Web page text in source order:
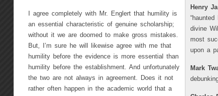
Henry
divine
most
upon a
Mark
I agree completely with Mr. Englert that humility is
an essential characteristic of genuine scholarship;
without it we are doomed to make gross mistakes.
But, I’m sure he will likewise agree with me that
humility before the evidence is more essential than
humility before the establishment. And unfortunately
the two are not always in agreement. Does it not
rather often happen in the academic world that a